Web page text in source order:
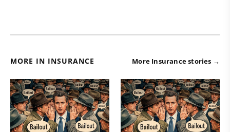
MORE IN INSURANCE More Insurance stories →